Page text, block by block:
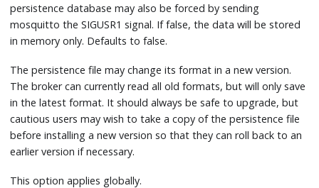
persistence database may also be forced by sending
mosquitto the SIGUSR1 signal. If false, the data will be stored
in memory only. Defaults to false.
The persistence file may change its format in a new version.
The broker can currently read all old formats, but will only save
in the latest format. It should always be safe to upgrade, but
cautious users may wish to take a copy of the persistence file
before installing a new version so that they can roll back to an
earlier version if necessary.
This option applies globally.